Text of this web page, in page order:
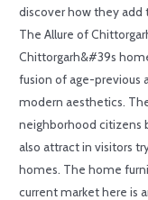
discover how they add
The Allure of
Chittorgarh&#39s
fusion of age-previous
modern aesthetics.
neighborhood citizens
also attract in visitors
homes. The home
current market here is